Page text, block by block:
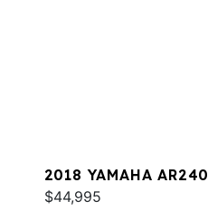
2018 YAMAHA AR240
$44,995